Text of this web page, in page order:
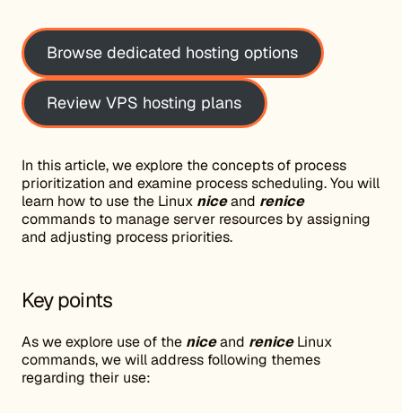
Browse dedicated hosting options
Review VPS hosting plans
In this article, we explore the concepts of process
prioritization and examine process scheduling. You will
learn how to use the Linux niceand renice
commands to manage server resources by assigning
and adjusting process priorities.
Key points
As we explore use of the niceand reniceLinux
commands, we will address following themes
regarding their use: